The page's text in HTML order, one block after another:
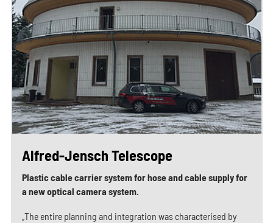
Alfred-Jensch Telescope
Plastic cable carrier system for hose and cable supply for
a new optical camera system.
„The entire planning and integration was characterised by